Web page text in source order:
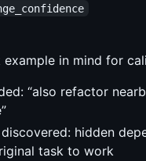
example in mind for
“also refactor
hidden
task to work